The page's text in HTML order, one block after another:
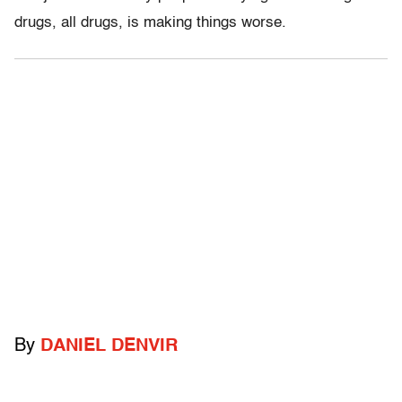
drugs, all drugs, is making things worse.
By DANIEL DENVIR